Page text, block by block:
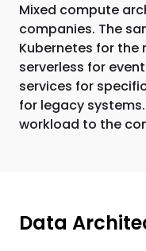
Mixed compute
companies. The
Kubernetes for the
serverless for
services for
for legacy
workload to the
Data